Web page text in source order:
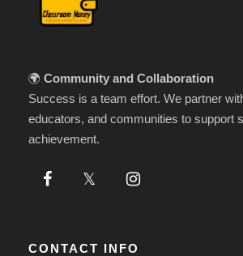
🌍 Community and Collaboration
Success is a team effort. We partner
educators, and communities to support
achievement.
CONTACT INFO